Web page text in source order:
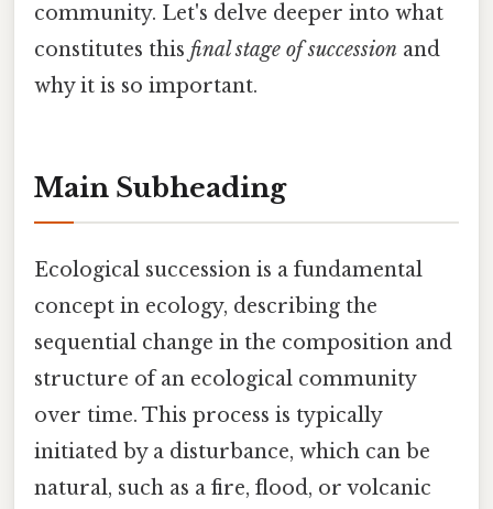
community. Let's delve deeper into what
constitutes this final stage of succession and
why it is so important.
Main Subheading
Ecological succession is a fundamental
concept in ecology, describing the
sequential change in the composition and
structure of an ecological community
over time. This process is typically
initiated by a disturbance, which can be
natural, such as a fire, flood, or volcanic